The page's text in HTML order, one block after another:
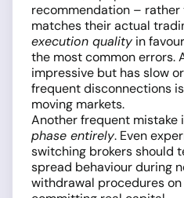
recommendation – rather
matches their actual
execution quality in
the most common errors.
impressive but has slow
frequent disconnections
moving markets.
Another frequent mistake
phase entirely. Even
switching brokers should
spread behaviour during
withdrawal procedures